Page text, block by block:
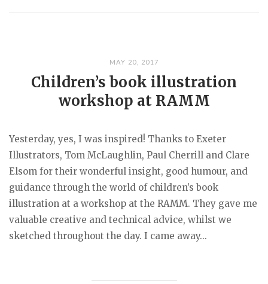
MAY 20, 2017
Children’s book illustration
workshop at RAMM
Yesterday, yes, I was inspired! Thanks to Exeter
Illustrators, Tom McLaughlin, Paul Cherrill and Clare
Elsom for their wonderful insight, good humour, and
guidance through the world of children’s book
illustration at a workshop at the RAMM. They gave me
valuable creative and technical advice, whilst we
sketched throughout the day. I came away...